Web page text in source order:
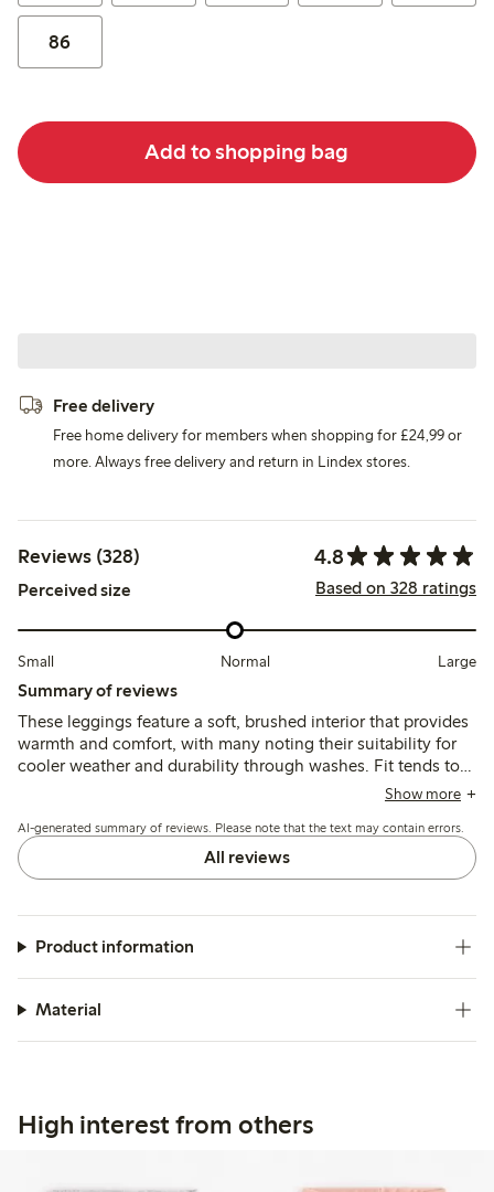
86
Add to shopping bag
Free delivery
Free home delivery for members when shopping for £24,99 or
more. Always free delivery and return in Lindex stores.
Reviews (328) 4.8
Perceived size Based on 328 ratings
Small Normal Large
Summary of reviews
These leggings feature a soft, brushed interior that provides
warmth and comfort, with many noting their suitability for
cooler weather and durability through washes. Fit tends to
run large at the waist, especially for slimmer children, and
length generally corresponds well to size.
Show more
AI-generated summary of reviews. Please note that the text may contain errors.
All reviews
Product information
Material
High interest from others